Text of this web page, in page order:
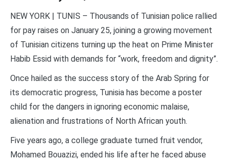
NEW YORK | TUNIS – Thousands of Tunisian police rallied
for pay raises on January 25, joining a growing movement
of Tunisian citizens turning up the heat on Prime Minister
Habib Essid with demands for “work, freedom and dignity”.
Once hailed as the success story of the Arab Spring for
its democratic progress, Tunisia has become a poster
child for the dangers in ignoring economic malaise,
alienation and frustrations of North African youth.
Five years ago, a college graduate turned fruit vendor,
Mohamed Bouazizi, ended his life after he faced abuse